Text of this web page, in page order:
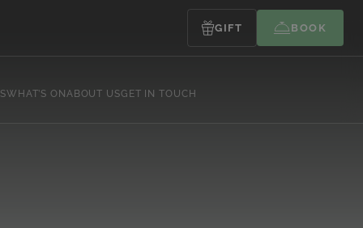
GIFT BOOK
WHAT’S ON ABOUT USGET IN TOUCH